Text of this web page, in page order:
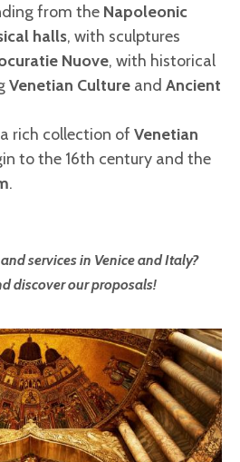
from the Napoleonic
halls, with sculptures
Nuove, with historical
Venetian Culture and Ancient
rich collection of Venetian
to the 16th century and the
.
services in Venice and Italy?
discover our proposals!